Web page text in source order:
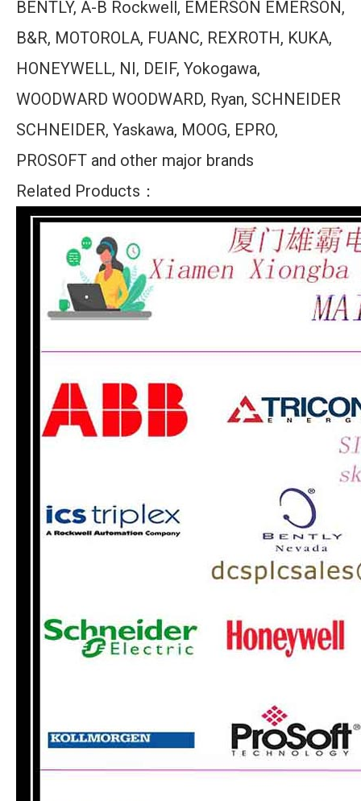
BENTLY, A-B Rockwell, EMERSON EMERSON,
B&R, MOTOROLA, FUANC, REXROTH, KUKA,
HONEYWELL, NI, DEIF, Yokogawa,
WOODWARD WOODWARD, Ryan, SCHNEIDER
SCHNEIDER, Yaskawa, MOOG, EPRO,
PROSOFT and other major brands
Related Products：